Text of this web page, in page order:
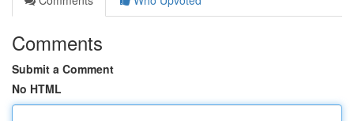
Comments
Submit a Comment
No HTML